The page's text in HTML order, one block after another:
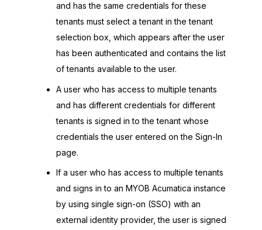
and has the same credentials for these
tenants must select a tenant in the tenant
selection box, which appears after the user
has been authenticated and contains the list
of tenants available to the user.
A user who has access to multiple tenants
and has different credentials for different
tenants is signed in to the tenant whose
credentials the user entered on the Sign-In
page.
If a user who has access to multiple tenants
and signs in to an MYOB Acumatica instance
by using single sign-on (SSO) with an
external identity provider, the user is signed